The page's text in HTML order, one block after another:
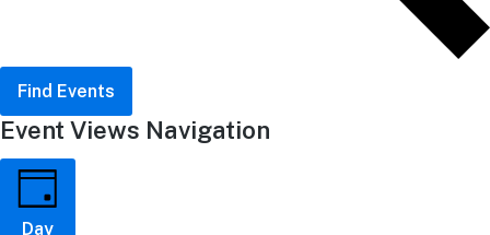
Find Events
Event Views Navigation
Day